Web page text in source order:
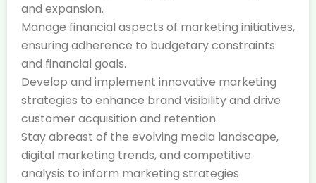
and expansion.
Manage financial aspects of marketing initiatives,
ensuring adherence to budgetary constraints
and financial goals.
Develop and implement innovative marketing
strategies to enhance brand visibility and drive
customer acquisition and retention.
Stay abreast of the evolving media landscape,
digital marketing trends, and competitive
analysis to inform marketing strategies